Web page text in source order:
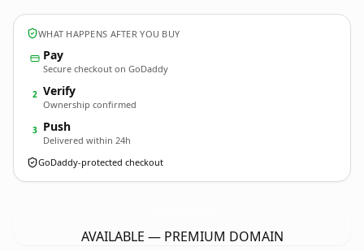
WHAT HAPPENS AFTER YOU BUY
Pay
Secure checkout on GoDaddy
2 Verify
Ownership confirmed
3 Push
Delivered within 24h
GoDaddy-protected checkout
AVAILABLE — PREMIUM DOMAIN